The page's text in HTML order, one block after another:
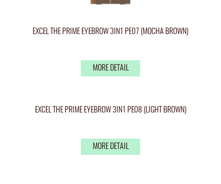
EXCEL THE PRIME EYEBROW 3IN1 PE07 (MOCHA BROWN)
MORE DETAIL
EXCEL THE PRIME EYEBROW 3IN1 PE08 (LIGHT BROWN)
MORE DETAIL